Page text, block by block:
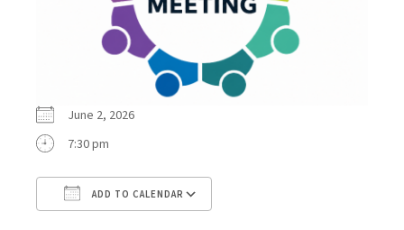
June 2, 2026
7:30 pm
ADD TO CALENDAR